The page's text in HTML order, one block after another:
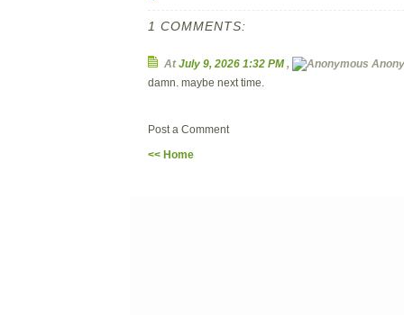
1 COMMENTS:
AtJuly 9, 2026 1:32 PM,
damn. maybe next time.
Post a Comment
<< Home